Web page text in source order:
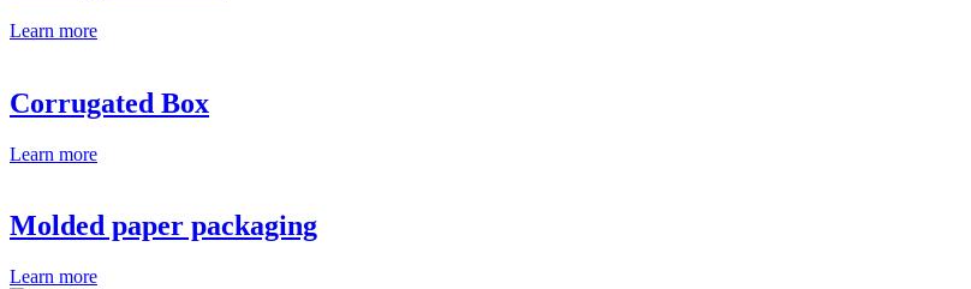
Learn more
Corrugated Box
Learn more
Molded paper packaging
Learn more